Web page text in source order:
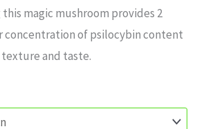
magic mushroom provides 2
concentration of psilocybin content
and taste.